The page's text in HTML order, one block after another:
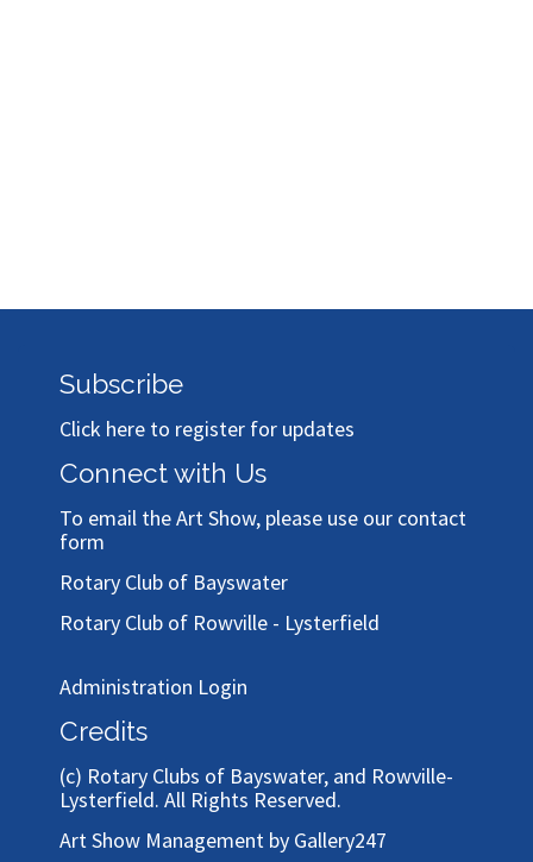
Subscribe
Click here to register for updates
Connect with Us
To email the Art Show, please use our contact
form
Rotary Club of Bayswater
Rotary Club of Rowville - Lysterfield
Administration Login
Credits
(c) Rotary Clubs of Bayswater, and Rowville-
Lysterfield. All Rights Reserved.
Art Show Management by Gallery247